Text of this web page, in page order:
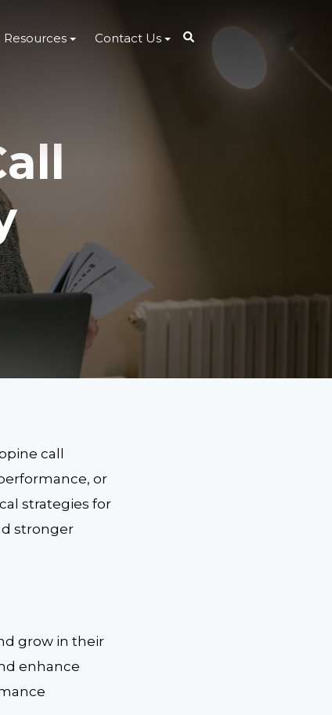
Resources Contact Us
call
or
strategies for
stronger
grow in their
enhance